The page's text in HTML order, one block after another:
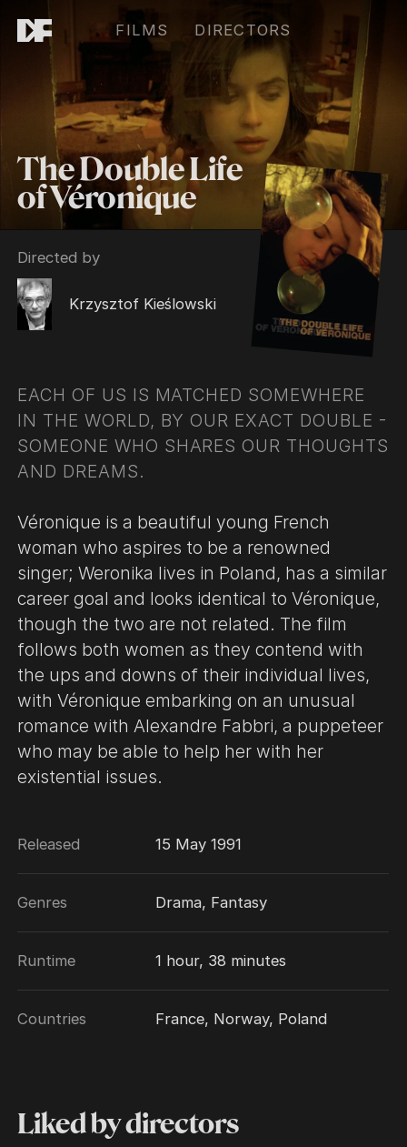
FILMS DIRECTORS
The Double Life
of Véronique
Directed by
Krzysztof Kieślowski
EACH OF US IS MATCHED SOMEWHERE
IN THE WORLD, BY OUR EXACT DOUBLE -
SOMEONE WHO SHARES OUR THOUGHTS
AND DREAMS.
Véronique is a beautiful young French
woman who aspires to be a renowned
singer; Weronika lives in Poland, has a similar
career goal and looks identical to Véronique,
though the two are not related. The film
follows both women as they contend with
the ups and downs of their individual lives,
with Véronique embarking on an unusual
romance with Alexandre Fabbri, a puppeteer
who may be able to help her with her
existential issues.
Released 15 May 1991
Genres Drama, Fantasy
Runtime 1 hour, 38 minutes
Countries France, Norway, Poland
Liked by directors